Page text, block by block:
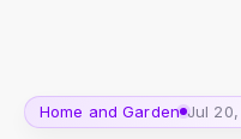
Home and Garden Jul